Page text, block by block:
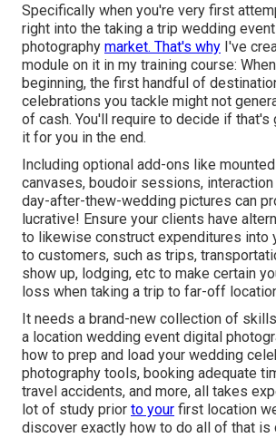
Specifically when you're very first
right into the taking a trip wedding
photography market. That's why I've
module on it in my training course:
beginning, the first handful of
celebrations you tackle might not
of cash. You'll require to decide if that's
it for you in the end.
Including optional add-ons like
canvases, boudoir sessions,
day-after-thew-wedding pictures can
lucrative! Ensure your clients have
to likewise construct expenditures into
to customers, such as trips,
show up, lodging, etc to make certain
loss when taking a trip to far-off
It needs a brand-new collection of
a location wedding event digital
how to prep and load your wedding
photography tools, booking adequate
travel accidents, and more, all takes
lot of study prior to your first location
discover exactly how to do all of that is